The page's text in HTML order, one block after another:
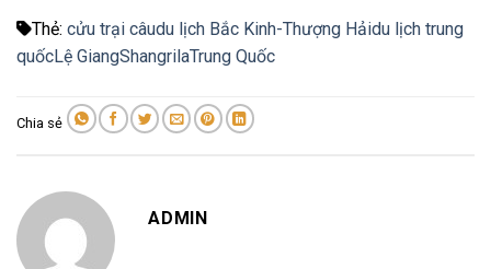
Thẻ: cửu trại câudu lịch Bắc Kinh-Thượng Hảidu lịch trung
quốcLệ GiangShangrilaTrung Quốc
Chia sẻ
ADMIN